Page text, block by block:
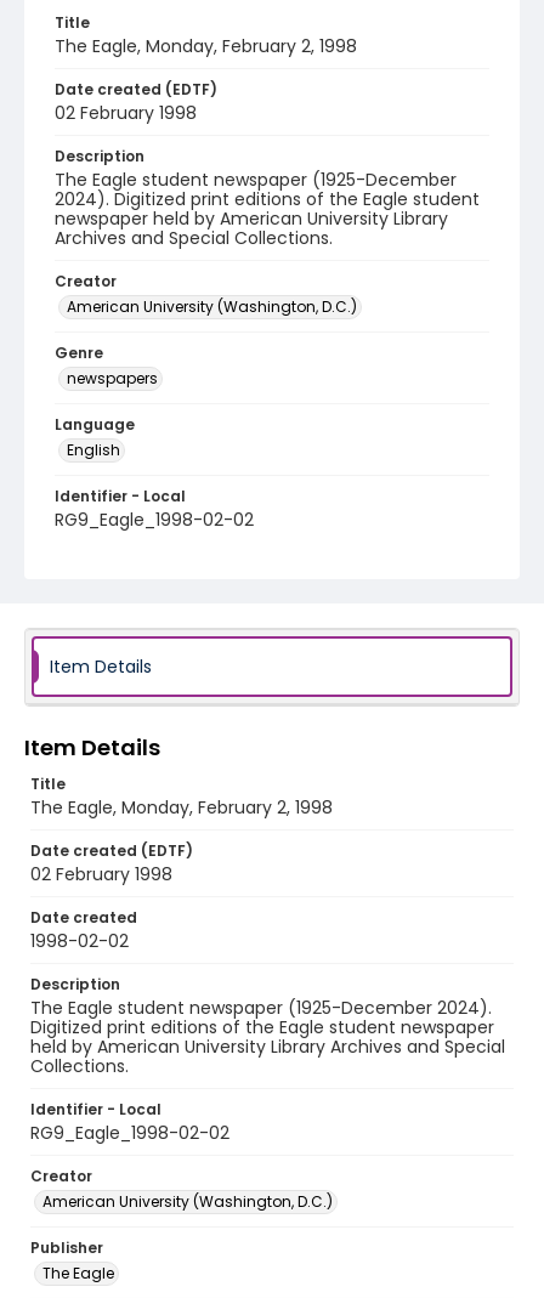
Title
The Eagle, Monday, February 2, 1998
Date created (EDTF)
02 February 1998
Description
The Eagle student newspaper (1925-December
2024). Digitized print editions of the Eagle student
newspaper held by American University Library
Archives and Special Collections.
Creator
American University (Washington, D.C.)
Genre
newspapers
Language
English
Identifier - Local
RG9_Eagle_1998-02-02
Item Details
Item Details
Title
The Eagle, Monday, February 2, 1998
Date created (EDTF)
02 February 1998
Date created
1998-02-02
Description
The Eagle student newspaper (1925-December 2024).
Digitized print editions of the Eagle student newspaper
held by American University Library Archives and Special
Collections.
Identifier - Local
RG9_Eagle_1998-02-02
Creator
American University (Washington, D.C.)
Publisher
The Eagle